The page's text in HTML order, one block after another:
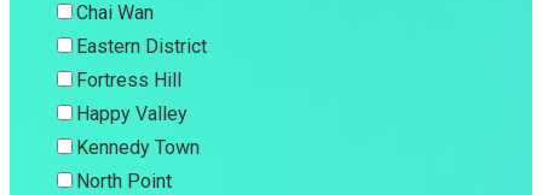
Chai Wan
Eastern District
Fortress Hill
Happy Valley
Kennedy Town
North Point